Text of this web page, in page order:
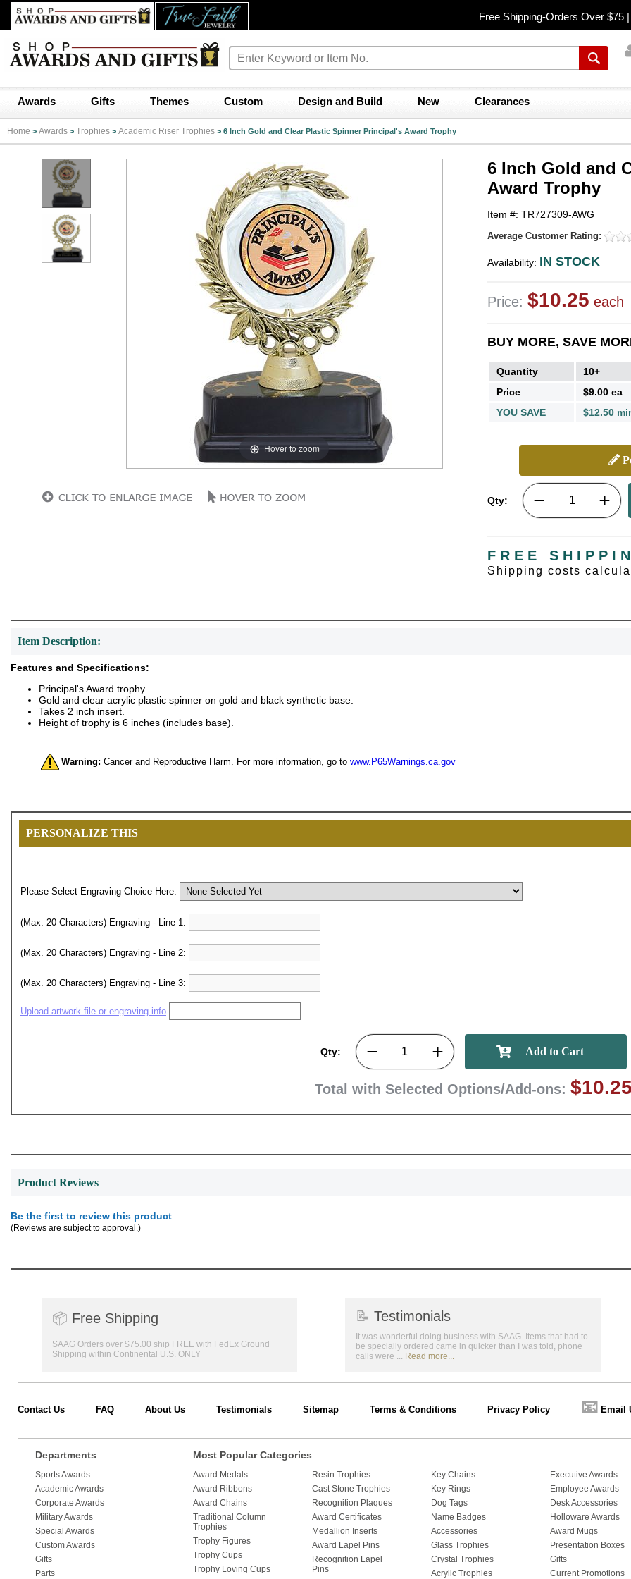
Free Shipping-Orders Over $75 |
Awards Gifts Themes Custom Design and Build New Clearances
Home > Awards > Trophies > Academic Riser Trophies > 6 Inch Gold and Clear Plastic Spinner Principal's Award Trophy
Hover to zoom
6 Inch Gold and
Award Trophy
Item #: TR727309-AWG
Average Customer Rating:
Availability: IN STOCK
Price: $10.25 each
BUY MORE, SAVE
Quantity 10+
Price
$9.00 ea
YOU SAVE
$12.50
Qty:
FREE
Shipping costs
Item Description:
Features and Specifications:
Principal's Award trophy.
Gold and clear acrylic plastic spinner on gold and black synthetic base.
Takes 2 inch insert.
Height of trophy is 6 inches (includes base).
Warning: Cancer and Reproductive Harm. For more information, go to www.P65Warnings.ca.gov
PERSONALIZE THIS
Please Select Engraving Choice Here:
(Max. 20 Characters) Engraving - Line 1:
(Max. 20 Characters) Engraving - Line 2:
(Max. 20 Characters) Engraving - Line 3:
Upload artwork file or engraving info
Qty:
Total with Selected Options/Add-ons: $10.25
Product Reviews
Be the first to review this product
(Reviews are subject to approval.)
📦 Free Shipping
SAAG Orders over $75.00 ship FREE with FedEx Ground
Shipping within Continental U.S. ONLY
📝 Testimonials
It was wonderful doing business with SAAG. Items that had to
be specially ordered came in quicker than I was told, phone
calls were ... Read more...
Contact Us FAQ About Us Testimonials Sitemap Terms & Conditions Privacy Policy 📧 Email
Departments
Sports Awards
Academic Awards
Corporate Awards
Military Awards
Special Awards
Custom Awards
Gifts
Parts
Most Popular Categories
Award Medals
Award Ribbons
Award Chains
Traditional Column
Trophies
Trophy Figures
Trophy Cups
Trophy Loving Cups
Resin Trophies
Cast Stone Trophies
Recognition Plaques
Award Certificates
Medallion Inserts
Award Lapel Pins
Recognition Lapel
Pins
Key Chains
Key Rings
Dog Tags
Name Badges
Accessories
Glass Trophies
Crystal Trophies
Acrylic Trophies
Executive Awards
Employee Awards
Desk Accessories
Holloware Awards
Award Mugs
Presentation Boxes
Gifts
Current Promotions
First Name